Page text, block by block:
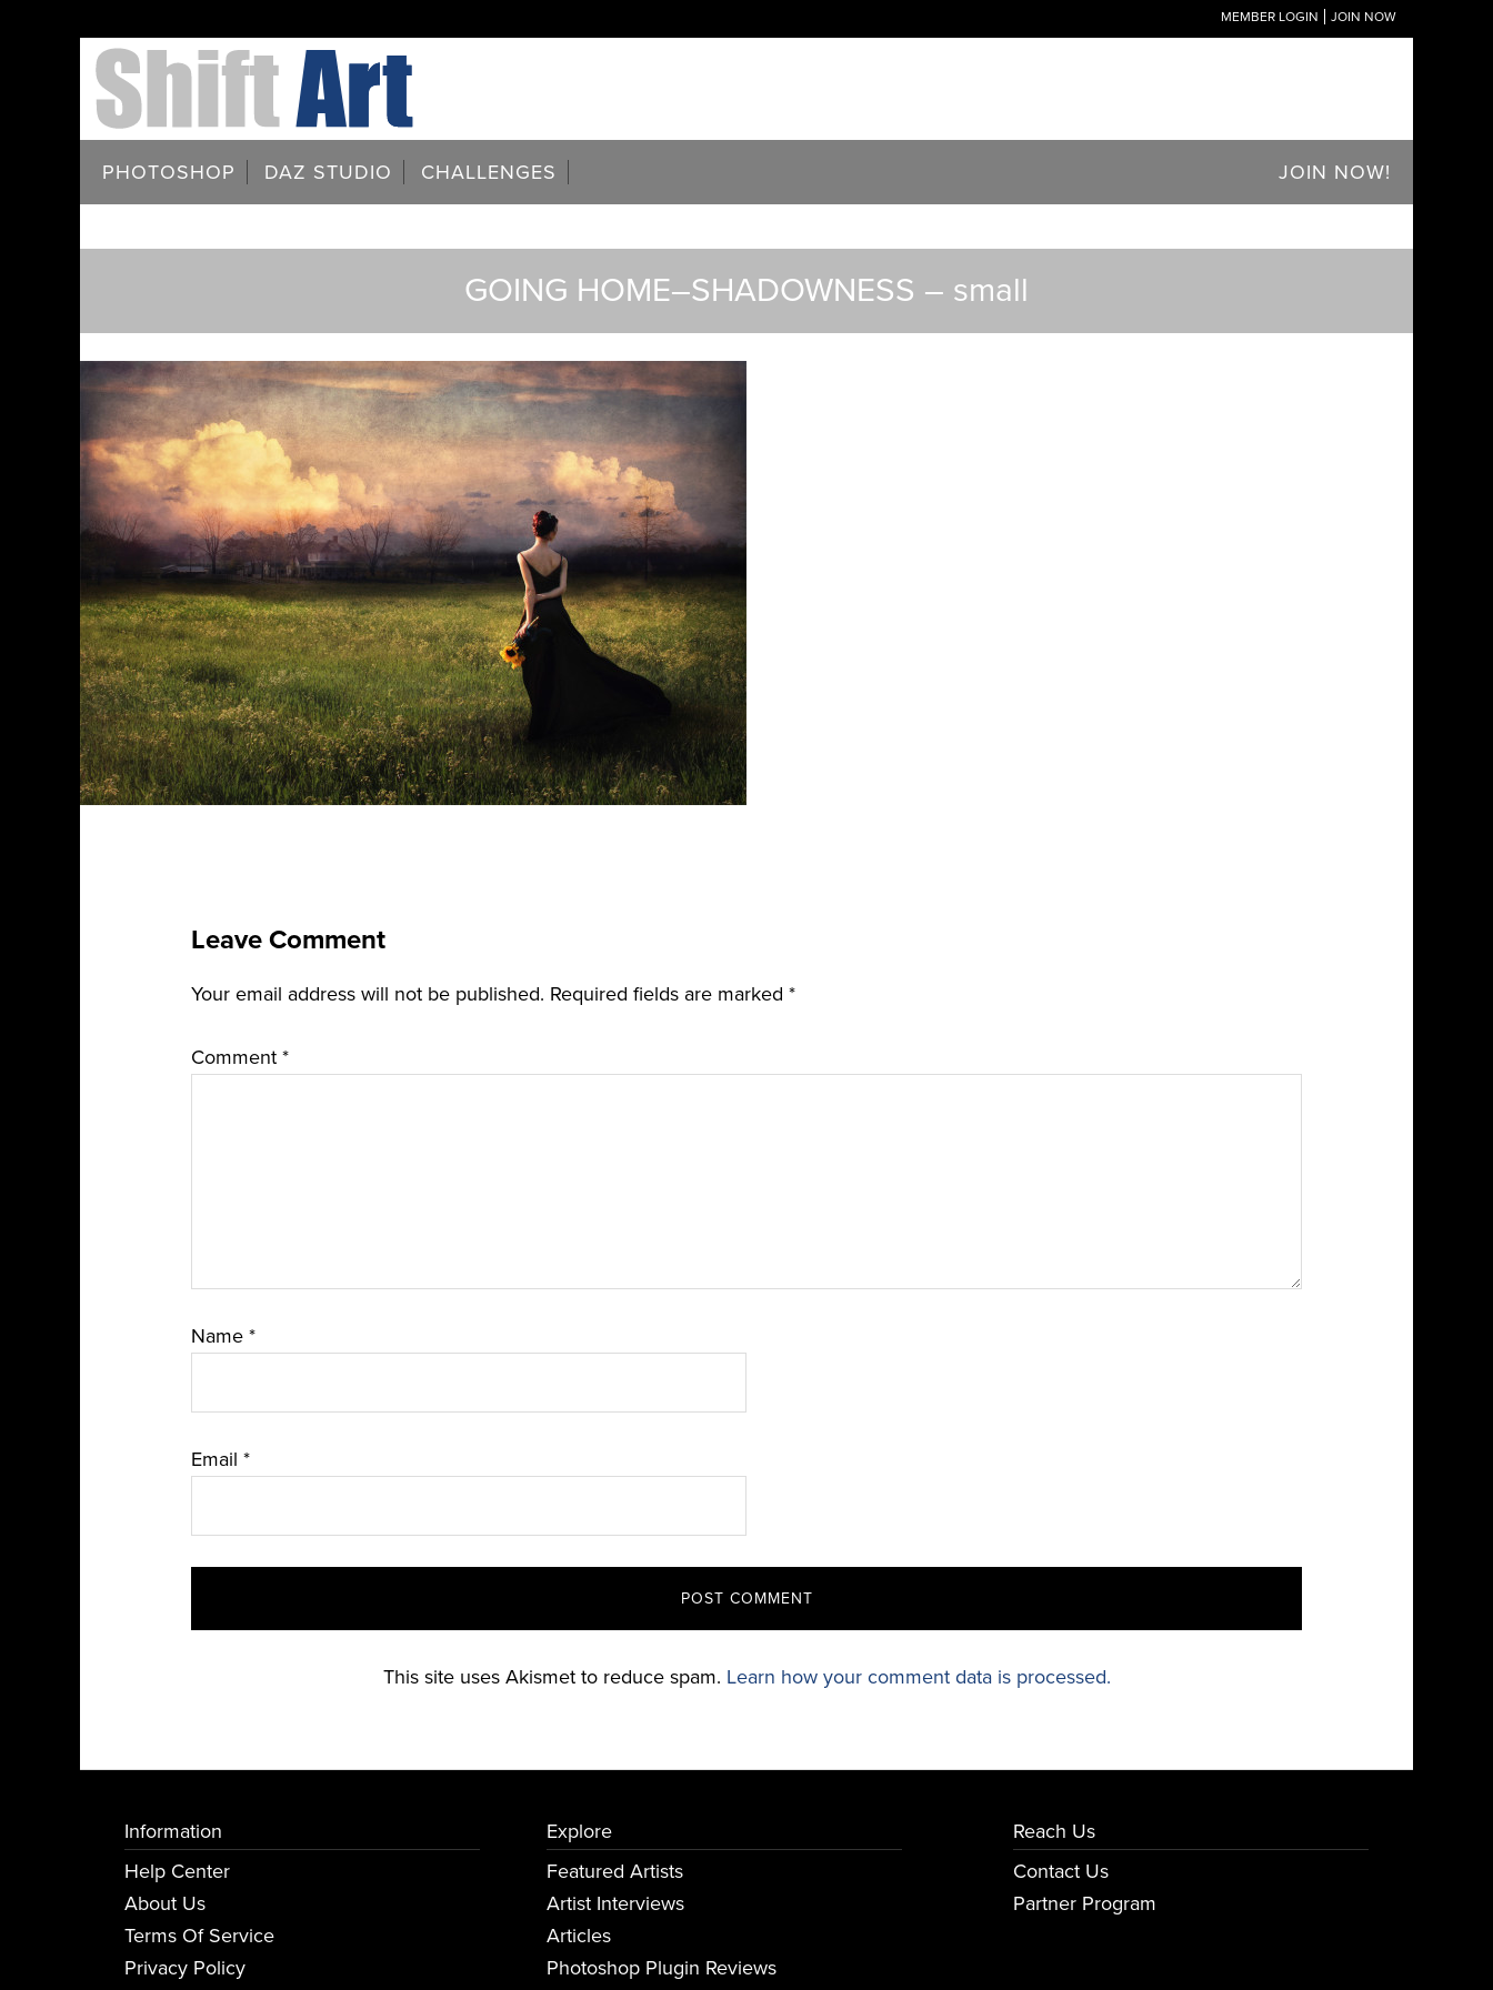
MEMBER LOGIN JOIN NOW
PHOTOSHOP DAZ STUDIO CHALLENGES JOIN NOW!
GOING HOME–SHADOWNESS – small
Leave Comment
Your email address will not be published. Required fields are marked *
Comment *
Name *
Email *
This site uses Akismet to reduce spam. Learn how your comment data is processed.
Information
Help Center
About Us
Terms Of Service
Privacy Policy
Explore
Featured Artists
Artist Interviews
Articles
Photoshop Plugin Reviews
Reach Us
Contact Us
Partner Program